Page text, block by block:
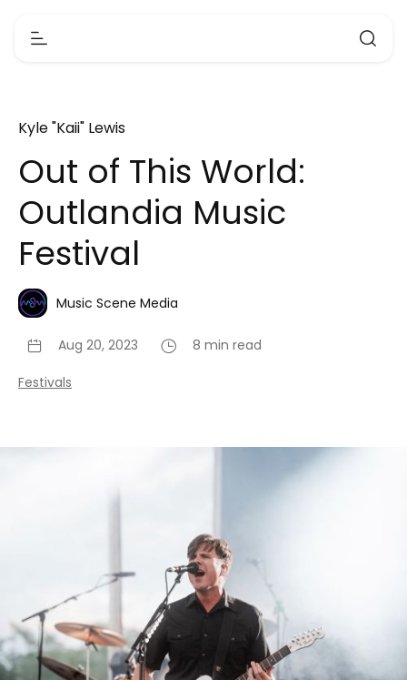
Kyle "Kaii" Lewis
Out of This World:
Outlandia Music
Festival
Music Scene Media
Aug 20, 2023 8 min read
Festivals